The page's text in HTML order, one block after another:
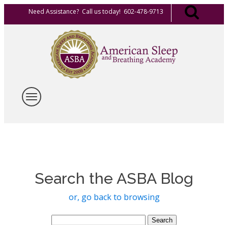
Need Assistance? Call us today! 602-478-9713
Search the ASBA Blog
or, go back to browsing
Search